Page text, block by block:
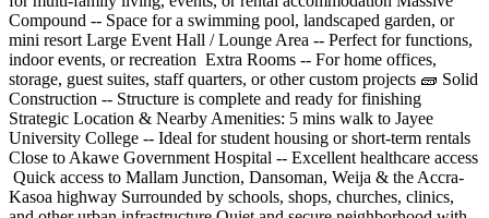
Compound -- Space for a swimming pool, landscaped garden, or
mini resort Large Event Hall / Lounge Area -- Perfect for functions,
indoor events, or recreation ️ Extra Rooms -- For home offices,
storage, guest suites, staff quarters, or other custom projects 🧱 Solid
Construction -- Structure is complete and ready for finishing
Strategic Location & Nearby Amenities: 5 mins walk to Jayee
University College -- Ideal for student housing or short-term rentals
Close to Akawe Government Hospital -- Excellent healthcare access
️ Quick access to Mallam Junction, Dansoman, Weija & the Accra-
Kasoa highway Surrounded by schools, shops, churches, clinics,